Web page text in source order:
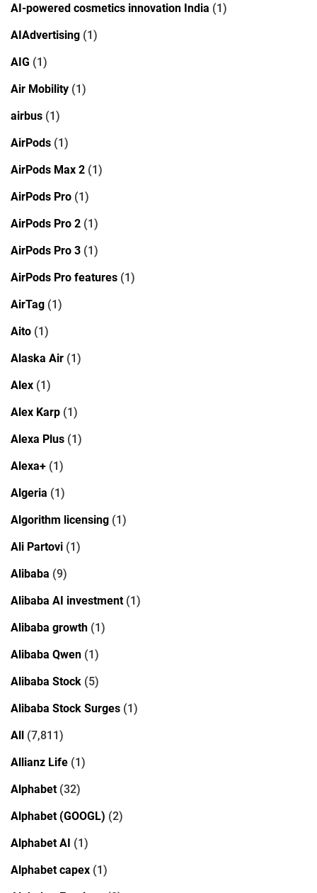
AI-powered cosmetics innovation India (1)
AIAdvertising (1)
AIG (1)
Air Mobility (1)
airbus (1)
AirPods (1)
AirPods Max 2 (1)
AirPods Pro (1)
AirPods Pro 2 (1)
AirPods Pro 3 (1)
AirPods Pro features (1)
AirTag (1)
Aito (1)
Alaska Air (1)
Alex (1)
Alex Karp (1)
Alexa Plus (1)
Alexa+ (1)
Algeria (1)
Algorithm licensing (1)
Ali Partovi (1)
Alibaba (9)
Alibaba AI investment(1)
Alibaba growth (1)
Alibaba Qwen (1)
Alibaba Stock (5)
Alibaba Stock Surges (1)
All (7,811)
Allianz Life (1)
Alphabet(32)
Alphabet (GOOGL) (2)
Alphabet AI (1)
Alphabet capex (1)